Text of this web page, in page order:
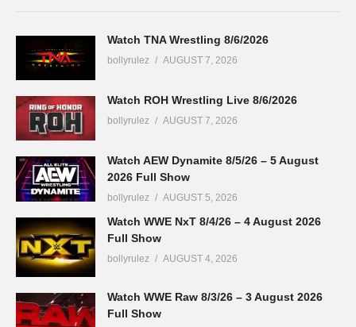
Watch TNA Wrestling 8/6/2026
bollyrulez AUGUST 7, 2026
Watch ROH Wrestling Live 8/6/2026
bollyrulez AUGUST 7, 2026
Watch AEW Dynamite 8/5/26 – 5 August
2026 Full Show
bollyrulez AUGUST 5, 2026
Watch WWE NxT 8/4/26 – 4 August 2026
Full Show
bollyrulez AUGUST 4, 2026
Watch WWE Raw 8/3/26 – 3 August 2026
Full Show